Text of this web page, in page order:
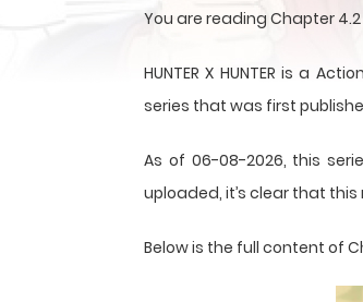
You are reading Chapter 4.2
HUNTER X HUNTER is a
series that was first
As of 06-08-2026, this
uploaded, it’s clear that this
Below is the full content of